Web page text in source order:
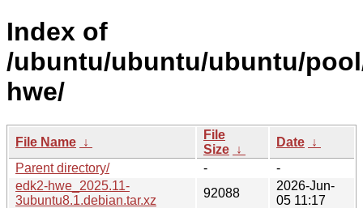
Index of
/ubuntu/ubuntu/ubuntu/
hwe/
File Name ↓
File
Size ↓
Date ↓
Parent directory/
-
-
edk2-hwe_2025.11-
3ubuntu8.1.debian.tar.xz
92088
2026-Jun-
05 11:17